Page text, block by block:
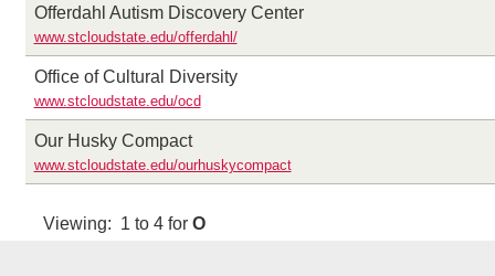
Offerdahl Autism Discovery Center
www.stcloudstate.edu/offerdahl/
Office of Cultural Diversity
www.stcloudstate.edu/ocd
Our Husky Compact
www.stcloudstate.edu/ourhuskycompact
Viewing: 1 to 4 for O